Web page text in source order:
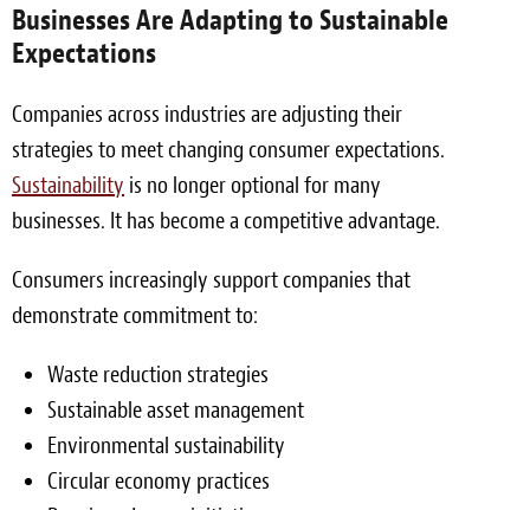
Businesses Are Adapting to Sustainable
Expectations
Companies across industries are adjusting their
strategies to meet changing consumer expectations.
Sustainability is no longer optional for many
businesses. It has become a competitive advantage.
Consumers increasingly support companies that
demonstrate commitment to:
Waste reduction strategies
Sustainable asset management
Environmental sustainability
Circular economy practices